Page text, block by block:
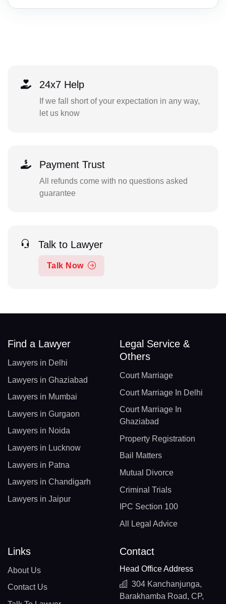
24x7 Help
If we fall short of your expectation in any way,
let us know
Payment Trust
All refunds come with no questions asked
guarantee
Talk to Lawyer
Talk Now
Find a Lawyer
Lawyers in Delhi
Lawyers in Ghaziabad
Lawyers in Mumbai
Lawyers in Gurgaon
Lawyers in Noida
Lawyers in Lucknow
Lawyers in Patna
Lawyers in Chandigarh
Lawyers in Jaipur
Legal Service &
Others
Court Marriage
Court Marriage In Delhi
Court Marriage In
Ghaziabad
Property Registration
Bail Matters
Mutual Divorce
Criminal Trials
IPC Section 100
All Legal Advice
Links
About Us
Contact Us
Contact
Head Office Address
304 Kanchanjunga,
Barakhamba Road, CP,